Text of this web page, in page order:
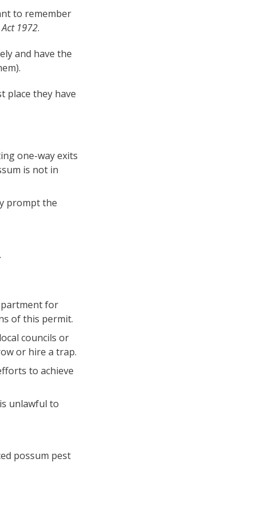
to remember
1972.
and have the
place they have
one-way exits
is not in
prompt the
for
of this permit.
councils or
or hire a trap.
to achieve
unlawful to
possum pest